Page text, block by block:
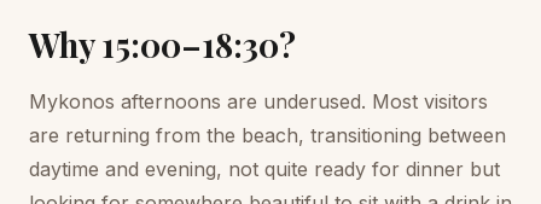
Why 15:00–18:30?
Mykonos afternoons are underused. Most visitors
are returning from the beach, transitioning between
daytime and evening, not quite ready for dinner but